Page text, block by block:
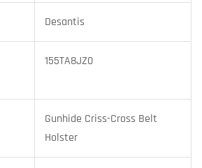
Desantis
155TA8JZ0
Gunhide Criss-Cross Belt
Holster